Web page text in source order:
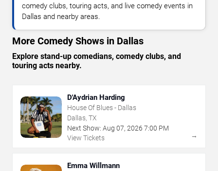
comedy clubs, touring acts, and live comedy events in
Dallas and nearby areas.
More Comedy Shows in Dallas
Explore stand-up comedians, comedy clubs, and
touring acts nearby.
D'Aydrian Harding
House Of Blues - Dallas
Dallas, TX
Next Show: Aug 07, 2026 7:00 PM
View Tickets
→
Emma Willmann